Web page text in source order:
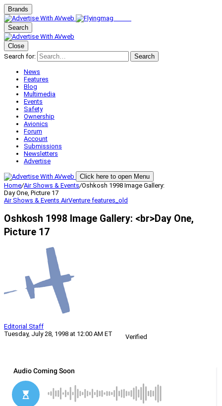
Brands
Search
Close
Search for:
Search
News
Features
Blog
Multimedia
Events
Safety
Ownership
Avionics
Forum
Account
Submissions
Newsletters
Advertise
Click here to open Menu
Home/Air Shows & Events/Oshkosh 1998 Image Gallery:
Day One, Picture 17
Air Shows & Events AirVenture features_old
Oshkosh 1998 Image Gallery: <br>Day One,
Picture 17
Editorial Staff
Tuesday, July 28, 1998 at 12:00 AM ET
Verified